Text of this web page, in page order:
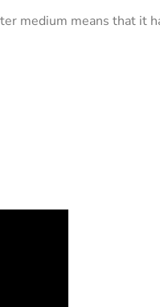
medium means that it